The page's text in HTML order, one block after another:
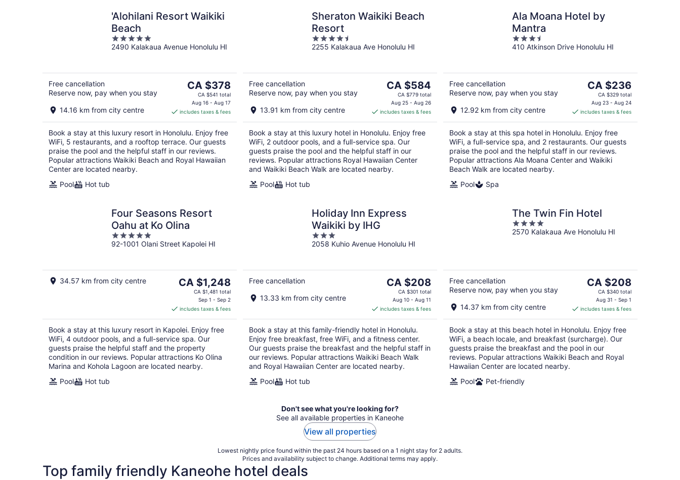
'Alohilani Resort Waikiki
Beach
5
out
2490 Kalakaua Avenue Honolulu HI
Free cancellation
Reserve now, pay when you stay
14.16 km from city centre
The
price
is
CA $378
per
night
CA $378
CA $541 total
Aug 16 - Aug 17
includes taxes & fees
Book a stay at this luxury resort in Honolulu. Enjoy free
WiFi, 5 restaurants, and a rooftop terrace. Our guests
praise the pool and the helpful staff in our reviews.
Popular attractions Waikiki Beach and Royal Hawaiian
Center are located nearby.
Pool
Hot tub
Sheraton Waikiki Beach
Resort
4.5
out
2255 Kalakaua Ave Honolulu HI
Free cancellation
Reserve now, pay when you stay
13.91 km from city centre
The
price
is
CA $584
per
night
CA $584
CA $779 total
Aug 25 - Aug 26
includes taxes & fees
Book a stay at this luxury hotel in Honolulu. Enjoy free
WiFi, 2 outdoor pools, and a full-service spa. Our
guests praise the pool and the helpful staff in our
reviews. Popular attractions Royal Hawaiian Center
and Waikiki Beach Walk are located nearby.
Pool
Hot tub
Ala Moana Hotel by
Mantra
3.5
out
410 Atkinson Drive Honolulu HI
Free cancellation
Reserve now, pay when you stay
12.92 km from city centre
The
price
is
CA $236
per
night
CA $236
CA $329 total
Aug 23 - Aug 24
includes taxes & fees
Book a stay at this spa hotel in Honolulu. Enjoy free
WiFi, a full-service spa, and 2 restaurants. Our guests
praise the pool and the helpful staff in our reviews.
Popular attractions Ala Moana Center and Waikiki
Beach Walk are located nearby.
Pool
Spa
Four Seasons Resort
Oahu at Ko Olina
5
out
92-1001 Olani Street Kapolei HI
34.57 km from city centre
The
price
CA $1,248
per
night
CA $1,248
CA $1,481 total
Sep 1 - Sep 2
includes taxes & fees
Book a stay at this luxury resort in Kapolei. Enjoy free
WiFi, 4 outdoor pools, and a full-service spa. Our
guests praise the helpful staff and the property
condition in our reviews. Popular attractions Ko Olina
Marina and Kohola Lagoon are located nearby.
Pool
Hot tub
Holiday Inn Express
Waikiki by IHG
3
out
2058 Kuhio Avenue Honolulu HI
Free cancellation
13.33 km from city centre
The
price
CA $208
per
night
CA $208
CA $301 total
Aug 10 - Aug 11
includes taxes & fees
Book a stay at this family-friendly hotel in Honolulu.
Enjoy free breakfast, free WiFi, and a fitness center.
Our guests praise the breakfast and the helpful staff in
our reviews. Popular attractions Waikiki Beach Walk
and Royal Hawaiian Center are located nearby.
Pool
Hot tub
The Twin Fin Hotel
4
out
2570 Kalakaua Ave Honolulu HI
Free cancellation
Reserve now, pay when you stay
14.37 km from city centre
The
price
CA $208
per
night
CA $208
CA $340 total
Aug 31 - Sep 1
includes taxes & fees
Book a stay at this beach hotel in Honolulu. Enjoy free
WiFi, a beach locale, and breakfast (surcharge). Our
guests praise the breakfast and the pool in our
reviews. Popular attractions Waikiki Beach and Royal
Hawaiian Center are located nearby.
Pool
Pet-friendly
Don't see what you're looking for?
See all available properties in Kaneohe
View all properties
Lowest nightly price found within the past 24 hours based on a 1 night stay for 2 adults.
Prices and availability subject to change. Additional terms may apply.
Top family friendly Kaneohe hotel deals